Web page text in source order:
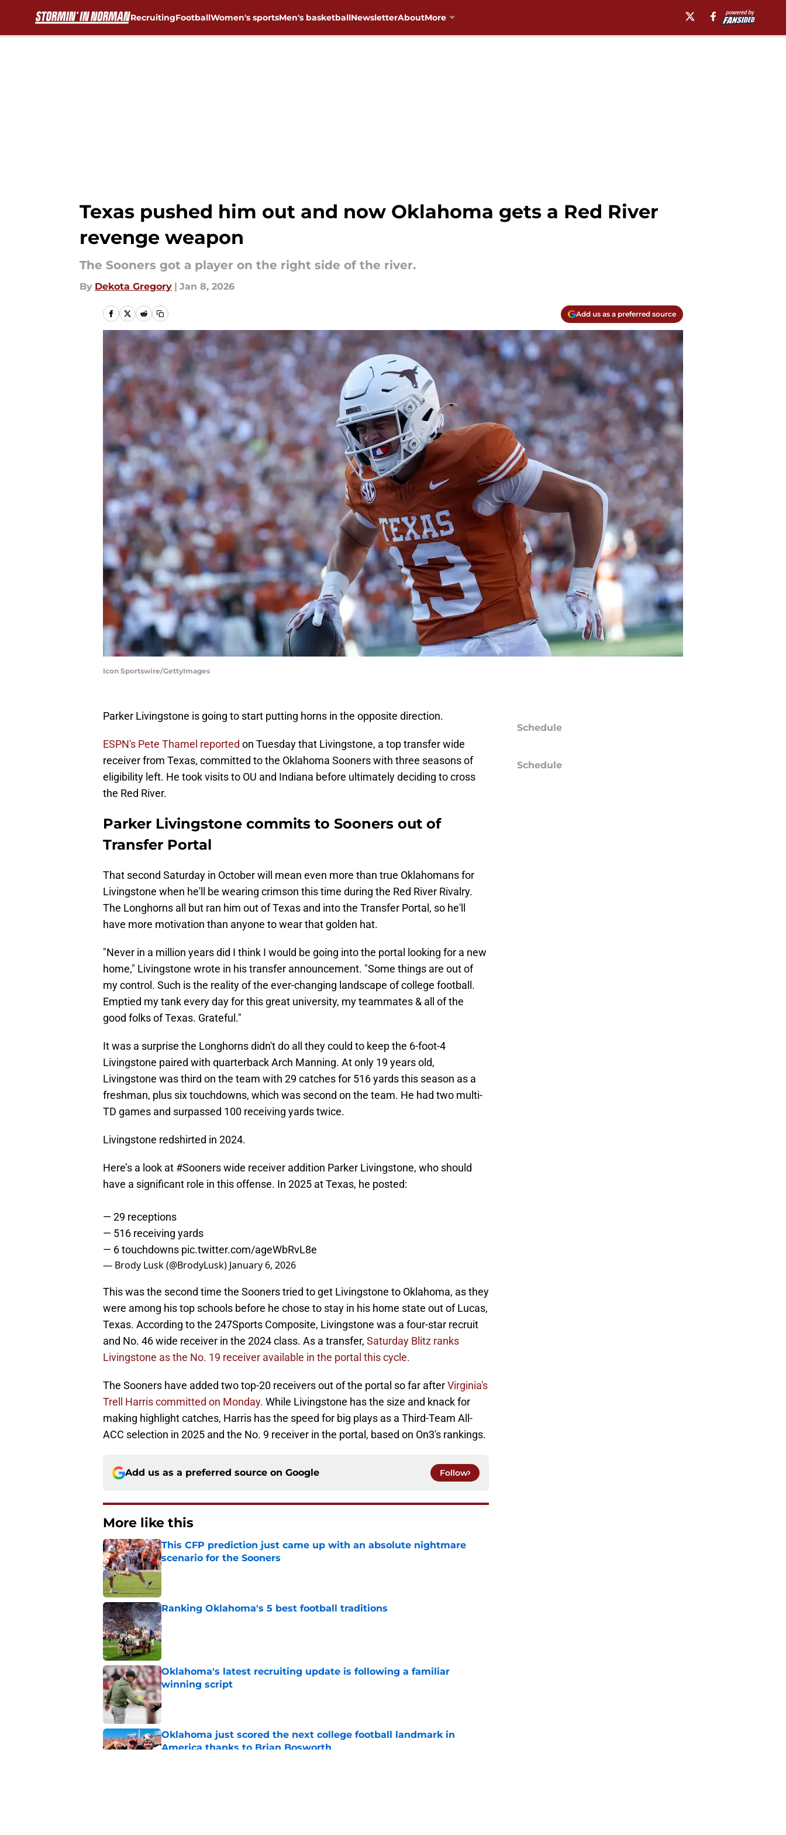
RecruitingFootballWomen's sportsMen's basketballNewsletterAboutMore
Texas pushed him out and now Oklahoma gets a Red River
revenge weapon
The Sooners got a player on the right side of the river.
By Dekota Gregory | Jan 8, 2026
Add us as a preferred source
Icon Sportswire/GettyImages
Parker Livingstone is going to start putting horns in the opposite direction.
ESPN's Pete Thamel reported on Tuesday that Livingstone, a top transfer wide
receiver from Texas, committed to the Oklahoma Sooners with three seasons of
eligibility left. He took visits to OU and Indiana before ultimately deciding to cross
the Red River.
Parker Livingstone commits to Sooners out of
Transfer Portal
That second Saturday in October will mean even more than true Oklahomans for
Livingstone when he'll be wearing crimson this time during the Red River Rivalry.
The Longhorns all but ran him out of Texas and into the Transfer Portal, so he'll
have more motivation than anyone to wear that golden hat.
"Never in a million years did I think I would be going into the portal looking for a new
home," Livingstone wrote in his transfer announcement. "Some things are out of
my control. Such is the reality of the ever-changing landscape of college football.
Emptied my tank every day for this great university, my teammates & all of the
good folks of Texas. Grateful."
It was a surprise the Longhorns didn't do all they could to keep the 6-foot-4
Livingstone paired with quarterback Arch Manning. At only 19 years old,
Livingstone was third on the team with 29 catches for 516 yards this season as a
freshman, plus six touchdowns, which was second on the team. He had two multi-
TD games and surpassed 100 receiving yards twice.
Livingstone redshirted in 2024.
Here’s a look at #Soonerswide receiver addition Parker Livingstone, who should
have a significant role in this offense. In 2025 at Texas, he posted:
— 29 receptions
— 516 receiving yards
— 6 touchdowns pic.twitter.com/ageWbRvL8e
— Brody Lusk (@BrodyLusk) January 6, 2026
This was the second time the Sooners tried to get Livingstone to Oklahoma, as they
were among his top schools before he chose to stay in his home state out of Lucas,
Texas. According to the 247Sports Composite, Livingstone was a four-star recruit
and No. 46 wide receiver in the 2024 class. As a transfer, Saturday Blitz ranks
Livingstone as the No. 19 receiver available in the portal this cycle.
The Sooners have added two top-20 receivers out of the portal so far afterVirginia's
Trell Harris committed on Monday. While Livingstone has the size and knack for
making highlight catches, Harris has the speed for big plays as a Third-Team All-
ACC selection in 2025 and the No. 9 receiver in the portal, based on On3's rankings.
Add us as a preferred source on Google Follow
More like this
This CFP prediction just came up with an absolute nightmare
scenario for the Sooners
Published by on Invalid Date
Ranking Oklahoma's 5 best football traditions
Published by on Invalid Date
Oklahoma's latest recruiting update is following a familiar
winning script
Published by on Invalid Date
Oklahoma just scored the next college football landmark in
America thanks to Brian Bosworth
Schedule
Schedule